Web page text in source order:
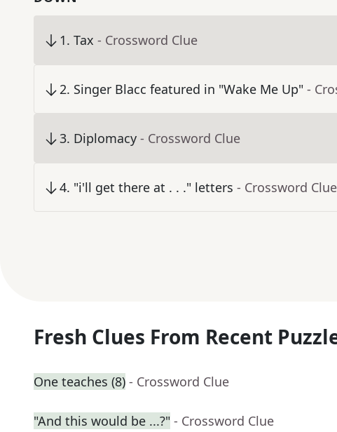
1. Tax - Crossword Clue
2. Singer Blacc featured in "Wake Me Up" -
3. Diplomacy - Crossword Clue
4. "i'll get there at . . ." letters - Crossword Clue
Fresh Clues From Recent
One teaches (8) - Crossword Clue
"And this would be ...?" - Crossword Clue